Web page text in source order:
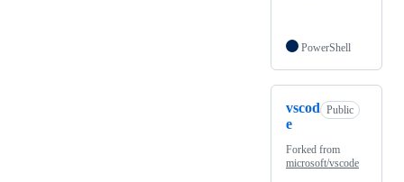
PowerShell
vscod
e
Public
Forked from
microsoft/vscode